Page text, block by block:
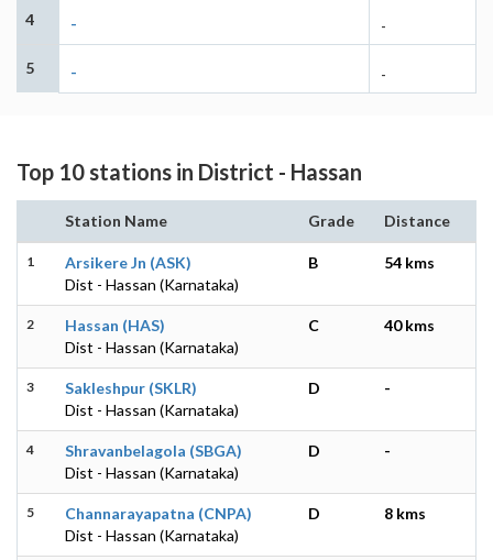
4 - -
5 - -
Top 10 stations in District - Hassan
Station Name Grade Distance
1
Arsikere Jn (ASK)
Dist - Hassan (Karnataka)
B 54 kms
2
Hassan (HAS)
Dist - Hassan (Karnataka)
C 40 kms
3
Sakleshpur (SKLR)
Dist - Hassan (Karnataka)
D -
4
Shravanbelagola (SBGA)
Dist - Hassan (Karnataka)
D -
5
Channarayapatna (CNPA)
Dist - Hassan (Karnataka)
D 8 kms